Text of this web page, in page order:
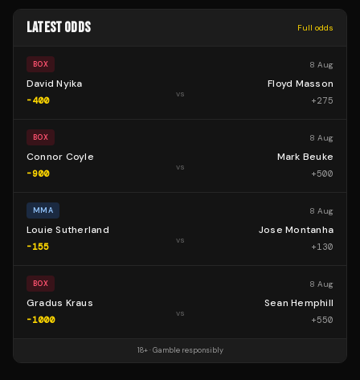
LATEST ODDS Full odds
BOX 8 Aug
David Nyika
-400
vs
Floyd Masson
+275
BOX 8 Aug
Connor Coyle
-900
vs
Mark Beuke
+500
MMA 8 Aug
Louie Sutherland
-155
vs
Jose Montanha
+130
BOX 8 Aug
Gradus Kraus
-1000
vs
Sean Hemphill
+550
18+ · Gamble responsibly